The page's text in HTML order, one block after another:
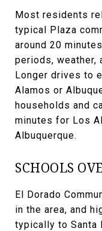
Most residents
typical Plaza
around 20
periods, weather,
Longer drives to
Alamos or
households and
minutes for Los
Albuquerque.
SCHOOLS
El Dorado
in the area, and
typically to Santa